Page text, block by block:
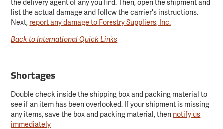
the delivery agent of any you find. Then, open the shipment and
list the actual damage and follow the carrier's instructions.
Next, report any damage to Forestry Suppliers, Inc.
Back to International Quick Links
Shortages
Double check inside the shipping box and packing material to
see if an item has been overlooked. If your shipment is missing
any items, save the box and packing material, then notify us
immediately